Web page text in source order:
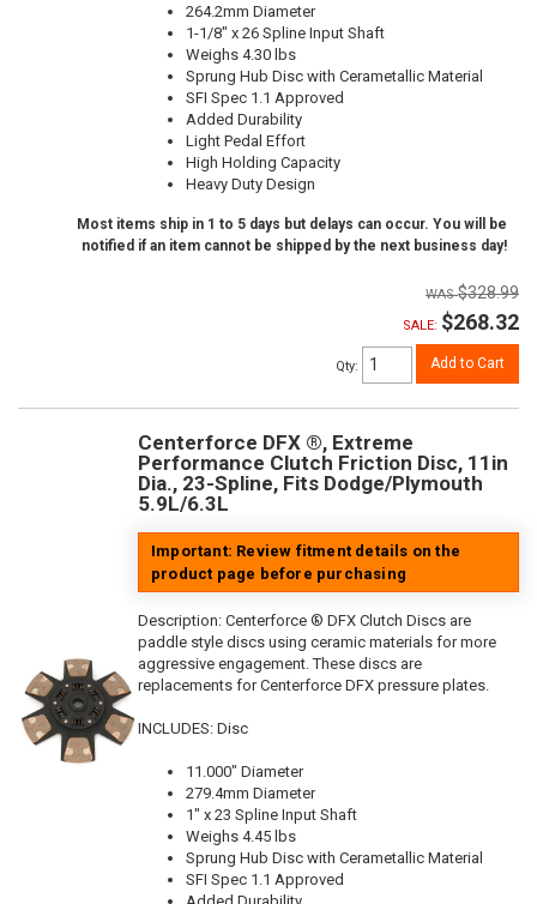
264.2mm Diameter
1-1/8" x 26 Spline Input Shaft
Weighs 4.30 lbs
Sprung Hub Disc with Cerametallic Material
SFI Spec 1.1 Approved
Added Durability
Light Pedal Effort
High Holding Capacity
Heavy Duty Design
Most items ship in 1 to 5 days but delays can occur. You will be
notified if an item cannot be shipped by the next business day!
$328.99
SALE: $268.32
Qty: Add to Cart
Centerforce DFX ®, Extreme
Performance Clutch Friction Disc, 11in
Dia., 23-Spline, Fits Dodge/Plymouth
5.9L/6.3L
Important: Review fitment details on the
product page before purchasing
Description: Centerforce ® DFX Clutch Discs are
paddle style discs using ceramic materials for more
aggressive engagement. These discs are
replacements for Centerforce DFX pressure plates.
INCLUDES: Disc
11.000" Diameter
279.4mm Diameter
1" x 23 Spline Input Shaft
Weighs 4.45 lbs
Sprung Hub Disc with Cerametallic Material
SFI Spec 1.1 Approved